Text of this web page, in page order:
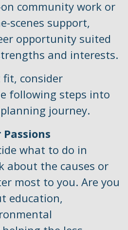
community work or
scenes support,
opportunity suited
and interests.
consider
following steps into
journey.
what to do in
about the causes or
most to you. Are you
education,